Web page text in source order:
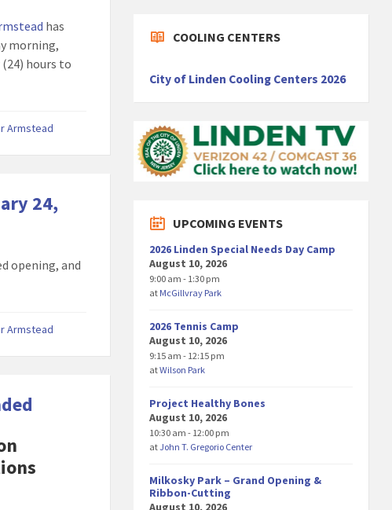
has
morning,
hours to
Armstead
24,
opening, and
Armstead
COOLING CENTERS
City of Linden Cooling Centers 2026
UPCOMING EVENTS
2026 Linden Special Needs Day Camp
August 10, 2026
9:00 am - 1:30 pm
at McGillvray Park
2026 Tennis Camp
August 10, 2026
9:15 am - 12:15 pm
atWilson Park
Project Healthy Bones
August 10, 2026
10:30 am - 12:00 pm
atJohn T. Gregorio Center
Milkosky Park – Grand Opening &
Ribbon-Cutting
August 10, 2026